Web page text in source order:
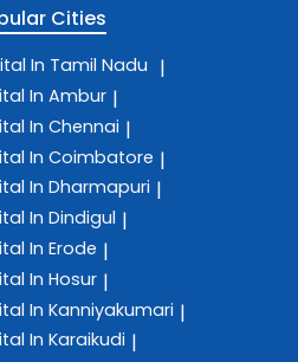
Cities
In Tamil Nadu |
In Ambur |
In Chennai |
In Coimbatore |
In Dharmapuri |
In Dindigul |
In Erode |
In Hosur |
In Kanniyakumari |
In Karaikudi |